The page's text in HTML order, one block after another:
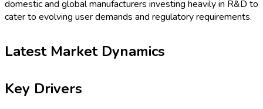
domestic and global manufacturers investing heavily in R&D to
cater to evolving user demands and regulatory requirements.
Latest Market Dynamics
Key Drivers